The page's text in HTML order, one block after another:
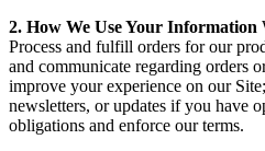
2. How We Use Your Information
Process and fulfill orders for our
and communicate regarding orders
improve your experience on our
newsletters, or updates if you have
obligations and enforce our terms.